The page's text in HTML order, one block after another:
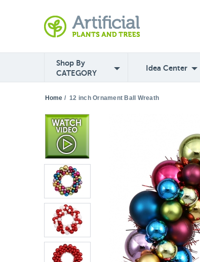
Shop By
CATEGORY
Idea Center
Home / 12 inch Ornament Ball Wreath